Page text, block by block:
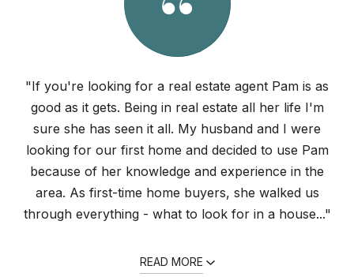
"If you're looking for a real estate agent Pam is as
good as it gets. Being in real estate all her life I'm
sure she has seen it all. My husband and I were
looking for our first home and decided to use Pam
because of her knowledge and experience in the
area. As first-time home buyers, she walked us
through everything - what to look for in a house..."
READ MORE